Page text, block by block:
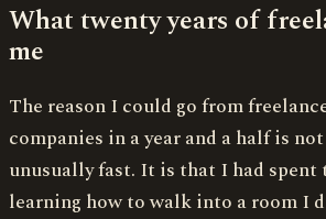
What twenty years of
me
The reason I could go from
companies in a year and a half is
unusually fast. It is that I had spent
learning how to walk into a room I